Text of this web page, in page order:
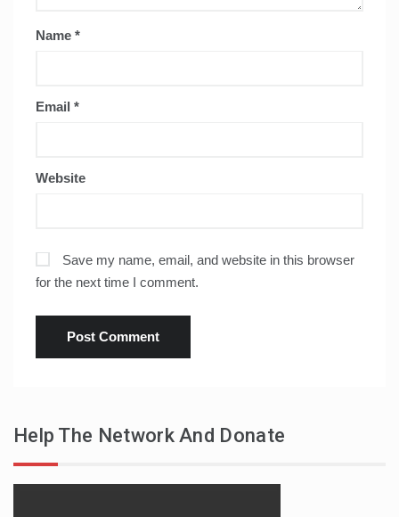
Name *
Email *
Website
Save my name, email, and website in this browser
for the next time I comment.
Help The Network And Donate